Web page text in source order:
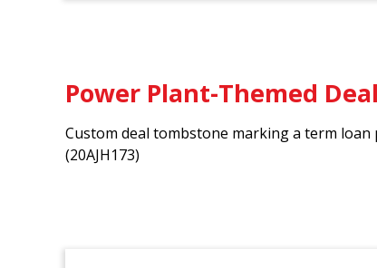
Power Plant-Themed
Custom deal tombstone marking a term
(20AJH173)